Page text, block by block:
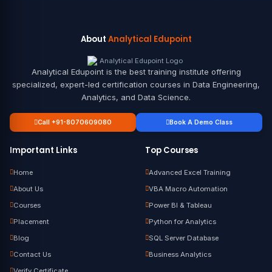
About Analytical Edupoint
Analytical Edupoint is the best training institute offering
specialized, expert-led certification courses in Data Engineering,
Analytics, and Data Science.
Call +91-8070609080 Book A Demo Class
Important Links
Home
About Us
Courses
Placement
Blog
Contact Us
Top Courses
Advanced Excel Training
VBA Macro Automation
Power BI & Tableau
Python for Analytics
SQL Server Database
Business Analytics